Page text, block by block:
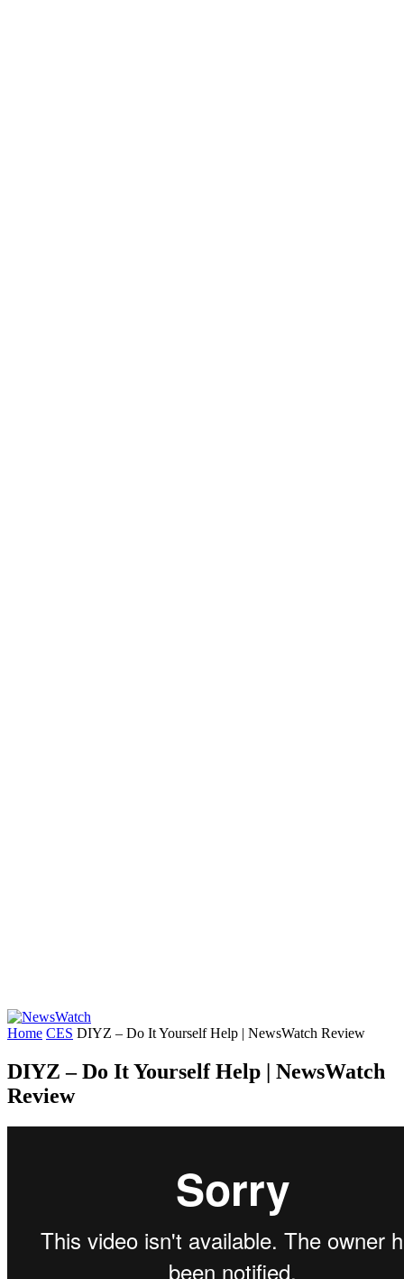
Home CES DIYZ – Do It Yourself Help | NewsWatch Review
DIYZ – Do It Yourself Help | NewsWatch
Review